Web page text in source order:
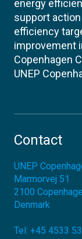
energy
support
efficiency
improvement
Copenhagen
UNEP
Contact
UNEP
Marmorvej 51
2100
Denmark
Tel: +45 4533